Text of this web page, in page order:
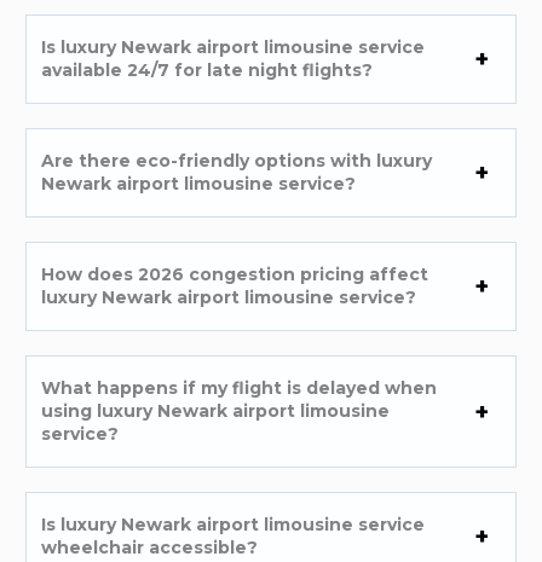
Is luxury Newark airport limousine service
available 24/7 for late night flights?
Are there eco-friendly options with luxury
Newark airport limousine service?
How does 2026 congestion pricing affect
luxury Newark airport limousine service?
What happens if my flight is delayed when
using luxury Newark airport limousine
service?
Is luxury Newark airport limousine service
wheelchair accessible?